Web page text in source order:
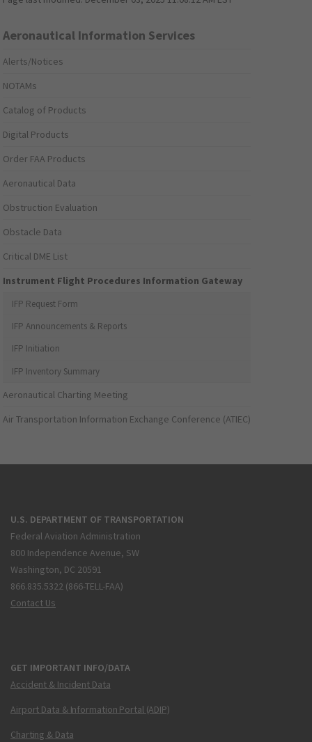
Aeronautical Information Services
Alerts/Notices
NOTAMs
Catalog of Products
Digital Products
Order FAA Products
Aeronautical Data
Obstruction Evaluation
Obstacle Data
Critical DME List
Instrument Flight Procedures Information Gateway
IFP Request Form
IFP Announcements & Reports
IFP Initiation
IFP Inventory Summary
Aeronautical Charting Meeting
Air Transportation Information Exchange Conference (ATIEC)
U.S. DEPARTMENT OF TRANSPORTATION
Federal Aviation Administration
800 Independence Avenue, SW
Washington, DC 20591
866.835.5322 (866-TELL-FAA)
Contact Us
GET IMPORTANT INFO/DATA
Accident & Incident Data
Airport Data & Information Portal (ADIP)
Charting & Data